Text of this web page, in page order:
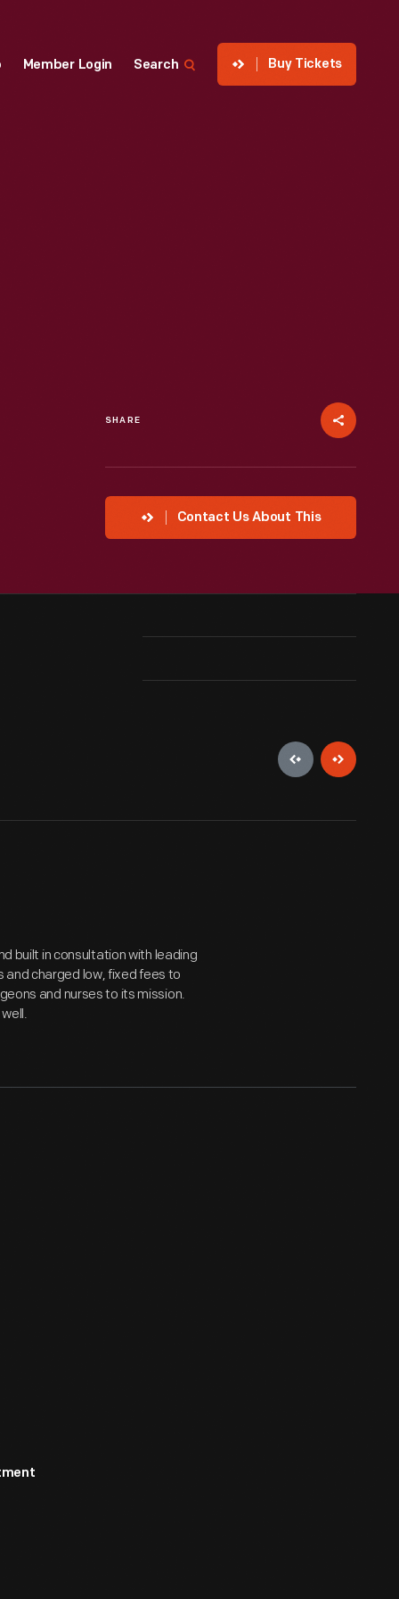
Member Login Search Buy Tickets
SHARE
Contact Us About This
built in consultation with leading
charged low, fixed fees to
and nurses to its mission.